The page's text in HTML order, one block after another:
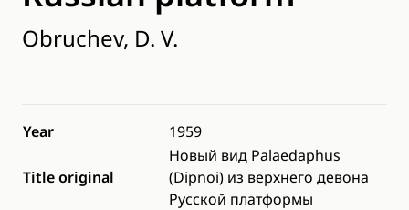
Obruchev, D. V.
Year 1959
Title original
Новый вид Palaedaphus
(Dipnoi) из верхнего девона
Русской платформы